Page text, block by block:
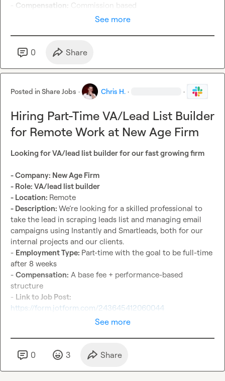
Compensation: Commission based
See more
0 Share
Posted inShare Jobs · Chris H. · ·
Hiring Part-Time VA/Lead List Builder
for Remote Work at New Age Firm
Looking for VA/lead list builder for our fast growing firm
- Company: New Age Firm
- Role: VA/lead list builder
- Location:
- Description: We’re looking for a skilled professional to
take the lead in scraping leads list and managing email
campaigns using Instantly and Smartleads, both for our
internal projects and our clients.
- Employment Type: Part-time with the goal to be full-time
after 8 weeks
- Compensation: A base fee + performance-based
structure
-
https://form.jotform.com/243645412060044
See more
0 3 Share